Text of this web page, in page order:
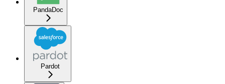
PandaDoc
Pardot